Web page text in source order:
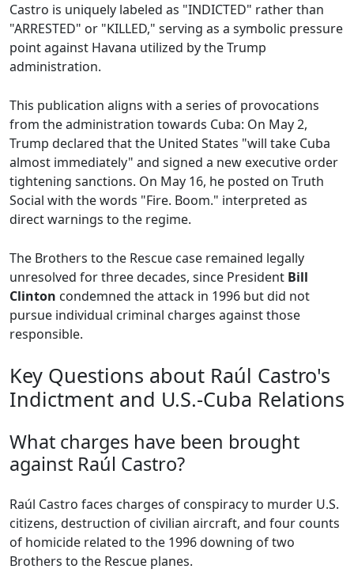
Castro is uniquely labeled as "INDICTED" rather than
"ARRESTED" or "KILLED," serving as a symbolic pressure
point against Havana utilized by the Trump
administration.
This publication aligns with a series of provocations
from the administration towards Cuba: On May 2,
Trump declared that the United States "will take Cuba
almost immediately" and signed a new executive order
tightening sanctions. On May 16, he posted on Truth
Social with the words "Fire. Boom." interpreted as
direct warnings to the regime.
The Brothers to the Rescue case remained legally
unresolved for three decades, since President Bill
Clinton condemned the attack in 1996 but did not
pursue individual criminal charges against those
responsible.
Key Questions about Raúl Castro's
Indictment and U.S.-Cuba Relations
What charges have been brought
against Raúl Castro?
Raúl Castro faces charges of conspiracy to murder U.S.
citizens, destruction of civilian aircraft, and four counts
of homicide related to the 1996 downing of two
Brothers to the Rescue planes.